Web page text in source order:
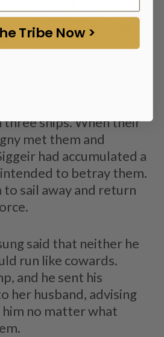
ships. When their
met them and
had accumulated a
to betray them.
to sail away and return
said that neither he
run like cowards.
and he sent his
her husband, advising
no matter what
Tribe Now >